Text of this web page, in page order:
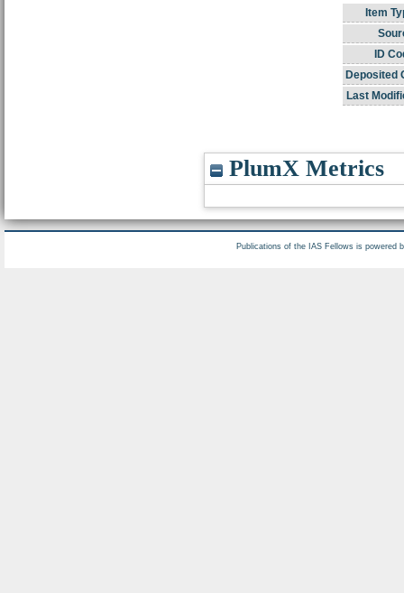
Item
ID
Deposited
Last
PlumX Metrics
Publications of the IAS Fellows is powered